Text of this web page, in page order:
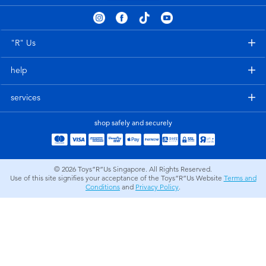
Electronics
Party
Role Play & Costumes
playpop
Sylvanian Families
Globber
"R" Us
help
services
shop safely and securely
© 2026 Toys”R”Us Singapore. All Rights Reserved.
Use of this site signifies your acceptance of the Toys”R”Us Website Terms and
Conditions and Privacy Policy.